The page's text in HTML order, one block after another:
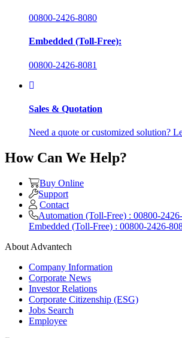
00800-2426-8080
Embedded (Toll-Free):
00800-2426-8081
Sales & Quotation
Need a quote or customized solution?
How Can We Help?
Buy Online
Support
Contact
Automation (Toll-Free) : 00800-
Embedded (Toll-Free) : 00800-2426-
About Advantech
Company Information
Corporate News
Investor Relations
Corporate Citizenship (ESG)
Jobs Search
Employee